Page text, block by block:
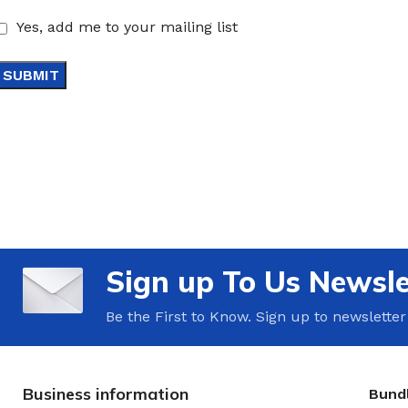
Yes, add me to your mailing list
Sign up To Us
Be the First to Know. Sign up to
Business information